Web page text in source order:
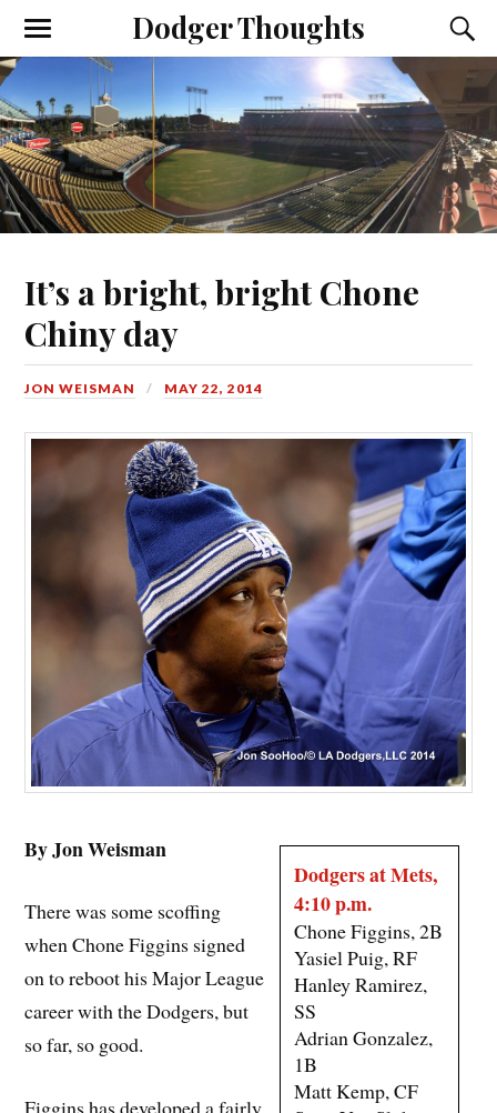
Dodger Thoughts
It’s a bright, bright Chone
Chiny day
JON WEISMAN MAY 22, 2014
Dodgers at Mets,
4:10 p.m.
Chone Figgins, 2B
Yasiel Puig, RF
Hanley Ramirez,
SS
Adrian Gonzalez,
1B
Matt Kemp, CF
By Jon Weisman
There was some scoffing
when Chone Figgins signed
on to reboot his Major League
career with the Dodgers, but
so far, so good.
Figgins has developed a fairly